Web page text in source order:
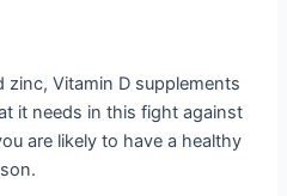
Vitamin D supplements
it needs in this fight against
are likely to have a healthy